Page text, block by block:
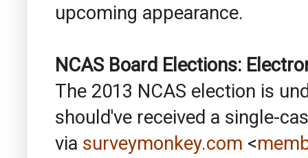
upcoming appearance.
NCAS Board Elections:
The 2013 NCAS election is
should've received a single-
via surveymonkey.com <